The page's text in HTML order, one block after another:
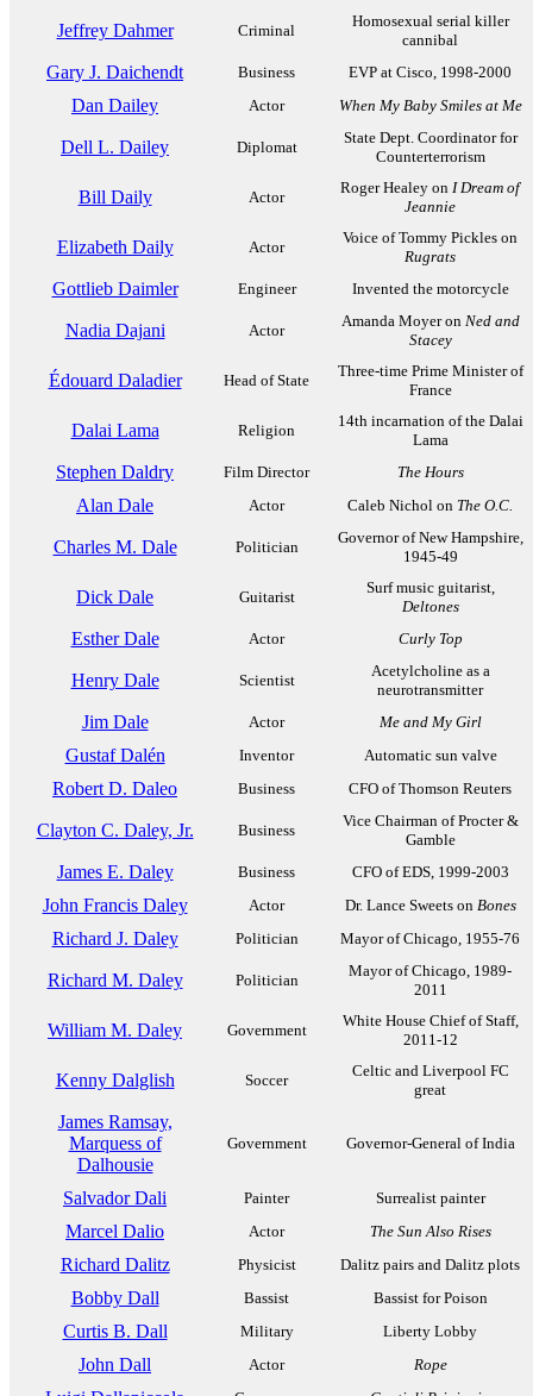
Jeffrey Dahmer Criminal
Homosexual serial killer
cannibal
Gary J. Daichendt Business EVP at Cisco, 1998-2000
Dan Dailey Actor When My Baby Smiles at Me
Dell L. Dailey Diplomat
State Dept. Coordinator for
Counterterrorism
Bill Daily Actor
Roger Healey on I Dream of
Jeannie
Elizabeth Daily Actor
Voice of Tommy Pickles on
Rugrats
Gottlieb Daimler Engineer Invented the motorcycle
Nadia Dajani Actor
Amanda Moyer on Ned and
Stacey
Édouard Daladier Head of State
Three-time Prime Minister of
France
Dalai Lama Religion
14th incarnation of the Dalai
Lama
Stephen Daldry Film Director The Hours
Alan Dale Actor Caleb Nichol on The O.C.
Charles M. Dale Politician
Governor of New Hampshire,
1945-49
Dick Dale Guitarist
Surf music guitarist,
Deltones
Esther Dale Actor Curly Top
Henry Dale Scientist
Acetylcholine as a
neurotransmitter
Jim Dale Actor Me and My Girl
Gustaf Dalén Inventor Automatic sun valve
Robert D. Daleo Business CFO of Thomson Reuters
Clayton C. Daley, Jr. Business
Vice Chairman of Procter &
Gamble
James E. Daley Business CFO of EDS, 1999-2003
John Francis Daley Actor Dr. Lance Sweets on Bones
Richard J. Daley Politician Mayor of Chicago, 1955-76
Richard M. Daley Politician
Mayor of Chicago, 1989-
2011
William M. Daley Government
White House Chief of Staff,
2011-12
Kenny Dalglish Soccer
Celtic and Liverpool FC
great
James Ramsay,
Marquess of
Dalhousie
Government Governor-General of India
Salvador Dali Painter Surrealist painter
Marcel Dalio Actor The Sun Also Rises
Richard Dalitz Physicist Dalitz pairs and Dalitz plots
Bobby Dall Bassist Bassist for Poison
Curtis B. Dall Military Liberty Lobby
John Dall Actor Rope